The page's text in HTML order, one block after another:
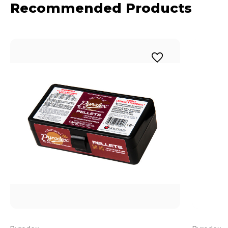
Recommended Products